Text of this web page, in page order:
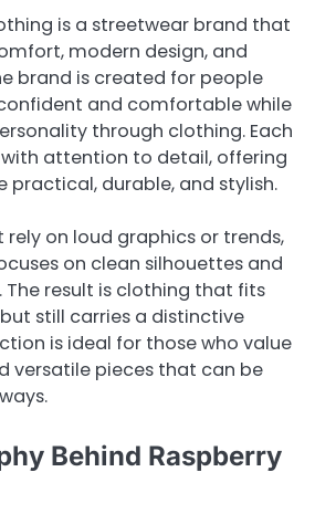
is a streetwear brand that
modern design, and
brand is created for people
and comfortable while
through clothing. Each
attention to detail, offering
practical, durable, and stylish.
rely on loud graphics or trends,
on clean silhouettes and
The result is clothing that fits
still carries a distinctive
is ideal for those who value
versatile pieces that can be
Behind Raspberry